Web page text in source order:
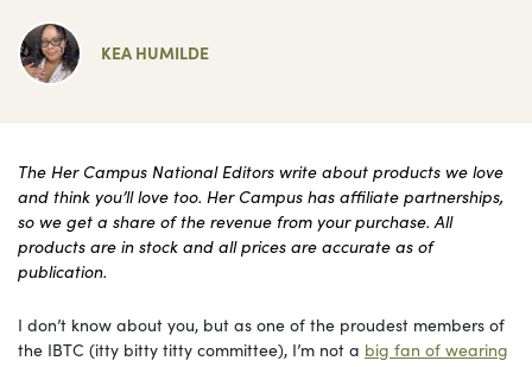
KEA HUMILDE
The Her Campus National Editors write about products we love
and think you’ll love too. Her Campus has affiliate partnerships,
so we get a share of the revenue from your purchase. All
products are in stock and all prices are accurate as of
publication.
I don’t know about you, but as one of the proudest members of
the IBTC (itty bitty titty committee), I’m not a big fan of wearing